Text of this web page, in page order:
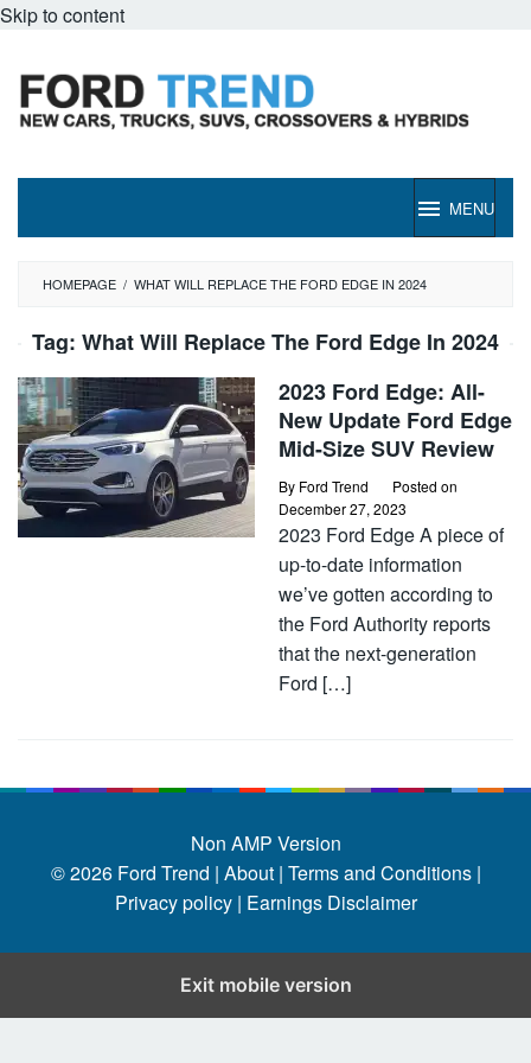
Skip to content
MENU
HOMEPAGE / WHAT WILL REPLACE THE FORD EDGE IN 2024
Tag: What Will Replace The Ford Edge In 2024
2023 Ford Edge: All-
New Update Ford Edge
Mid-Size SUV Review
By Ford Trend
Posted on
December 27, 2023
2023 Ford Edge A piece of
up-to-date information
we’ve gotten according to
the Ford Authority reports
that the next-generation
Ford […]
Non AMP Version
© 2026 Ford Trend | About | Terms and Conditions |
Privacy policy | Earnings Disclaimer
Exit mobile version